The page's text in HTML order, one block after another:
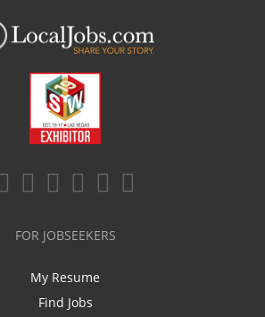
FOR JOBSEEKERS
My Resume
Find Jobs